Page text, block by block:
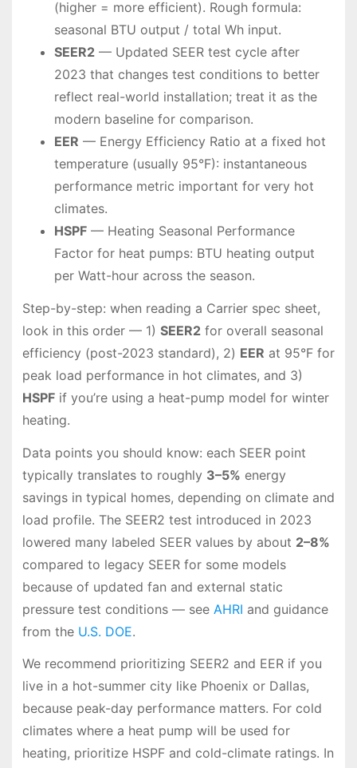
(higher = more efficient). Rough formula:
seasonal BTU output / total Wh input.
SEER2— Updated SEER test cycle after
2023 that changes test conditions to better
reflect real-world installation; treat it as the
modern baseline for comparison.
EER — Energy Efficiency Ratio at a fixed hot
temperature (usually 95°F): instantaneous
performance metric important for very hot
climates.
HSPF— Heating Seasonal Performance
Factor for heat pumps: BTU heating output
per Watt-hour across the season.
Step-by-step: when reading a Carrier spec sheet,
look in this order — 1) SEER2for overall seasonal
efficiency (post-2023 standard), 2) EER at 95°F for
peak load performance in hot climates, and 3)
HSPFif you’re using a heat-pump model for winter
heating.
Data points you should know: each SEER point
typically translates to roughly 3–5% energy
savings in typical homes, depending on climate and
load profile. The SEER2 test introduced in 2023
lowered many labeled SEER values by about 2–8%
compared to legacy SEER for some models
because of updated fan and external static
pressure test conditions — see AHRI and guidance
from the U.S. DOE.
We recommend prioritizing SEER2 and EER if you
live in a hot-summer city like Phoenix or Dallas,
because peak-day performance matters. For cold
climates where a heat pump will be used for
heating, prioritize HSPF and cold-climate ratings. In